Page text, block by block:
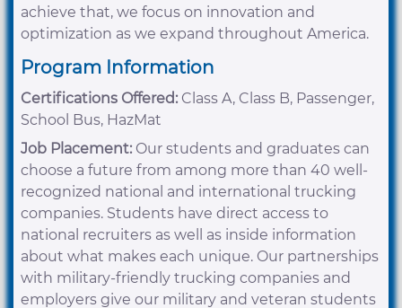
achieve that, we focus on innovation and
optimization as we expand throughout America.
Program Information
Certifications Offered: Class A, Class B, Passenger,
School Bus, HazMat
Job Placement: Our students and graduates can
choose a future from among more than 40 well-
recognized national and international trucking
companies. Students have direct access to
national recruiters as well as inside information
about what makes each unique. Our partnerships
with military-friendly trucking companies and
employers give our military and veteran students